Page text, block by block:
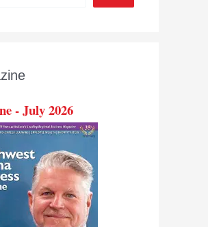
- July 2026